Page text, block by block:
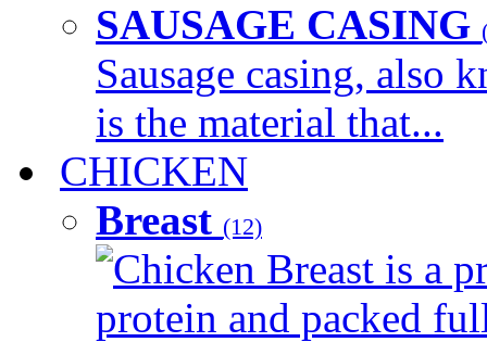
SAUSAGE CASING
Sausage casing, also
is the material that...
CHICKEN
Breast (12)
Chicken Breast is a
protein and packed